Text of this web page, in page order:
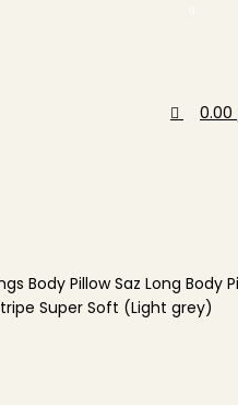
Body PillowSaz Long Body
Super Soft (Light grey)